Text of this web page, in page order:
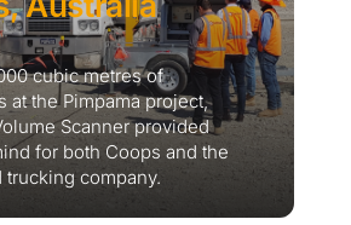
cubic metres of
at the Pimpama project,
Scanner provided
for both Coops and the
trucking company.